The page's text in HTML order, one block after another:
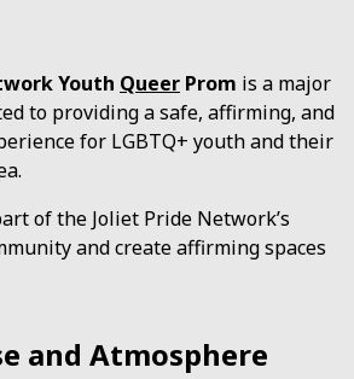
Youth Queer Prom is a major
to providing a safe, affirming, and
for LGBTQ+ youth and their
of the Joliet Pride Network’s
and create affirming spaces
and Atmosphere